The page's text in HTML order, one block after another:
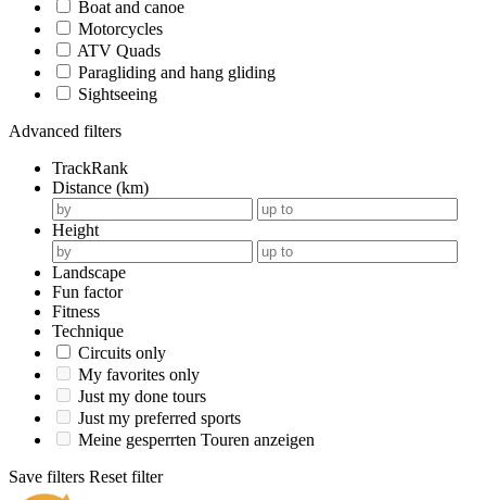
Boat and canoe
Motorcycles
ATV Quads
Paragliding and hang gliding
Sightseeing
Advanced filters
TrackRank
Distance (km)
Height
Landscape
Fun factor
Fitness
Technique
Circuits only
My favorites only
Just my done tours
Just my preferred sports
Meine gesperrten Touren anzeigen
Save filters Reset filter